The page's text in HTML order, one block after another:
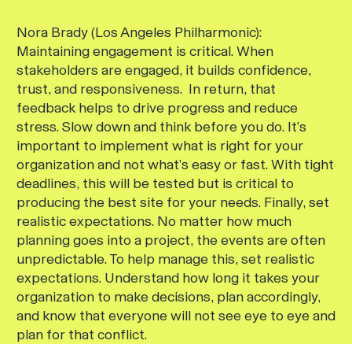
Nora Brady (Los Angeles Philharmonic):
Maintaining engagement is critical. When
stakeholders are engaged, it builds confidence,
trust, and responsiveness. In return, that
feedback helps to drive progress and reduce
stress. Slow down and think before you do. It’s
important to implement what is right for your
organization and not what’s easy or fast. With tight
deadlines, this will be tested but is critical to
producing the best site for your needs. Finally, set
realistic expectations. No matter how much
planning goes into a project, the events are often
unpredictable. To help manage this, set realistic
expectations. Understand how long it takes your
organization to make decisions, plan accordingly,
and know that everyone will not see eye to eye and
plan for that conflict.